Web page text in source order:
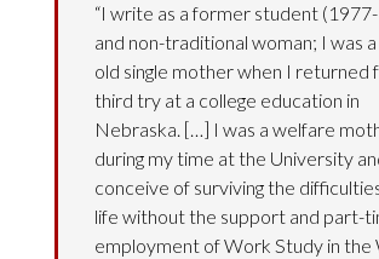
“I write as a former student
and non-traditional woman; I was
old single mother when I returned
third try at a college education in
Nebraska. […] I was a welfare
during my time at the University
conceive of surviving the
life without the support and part-
employment of Work Study in the